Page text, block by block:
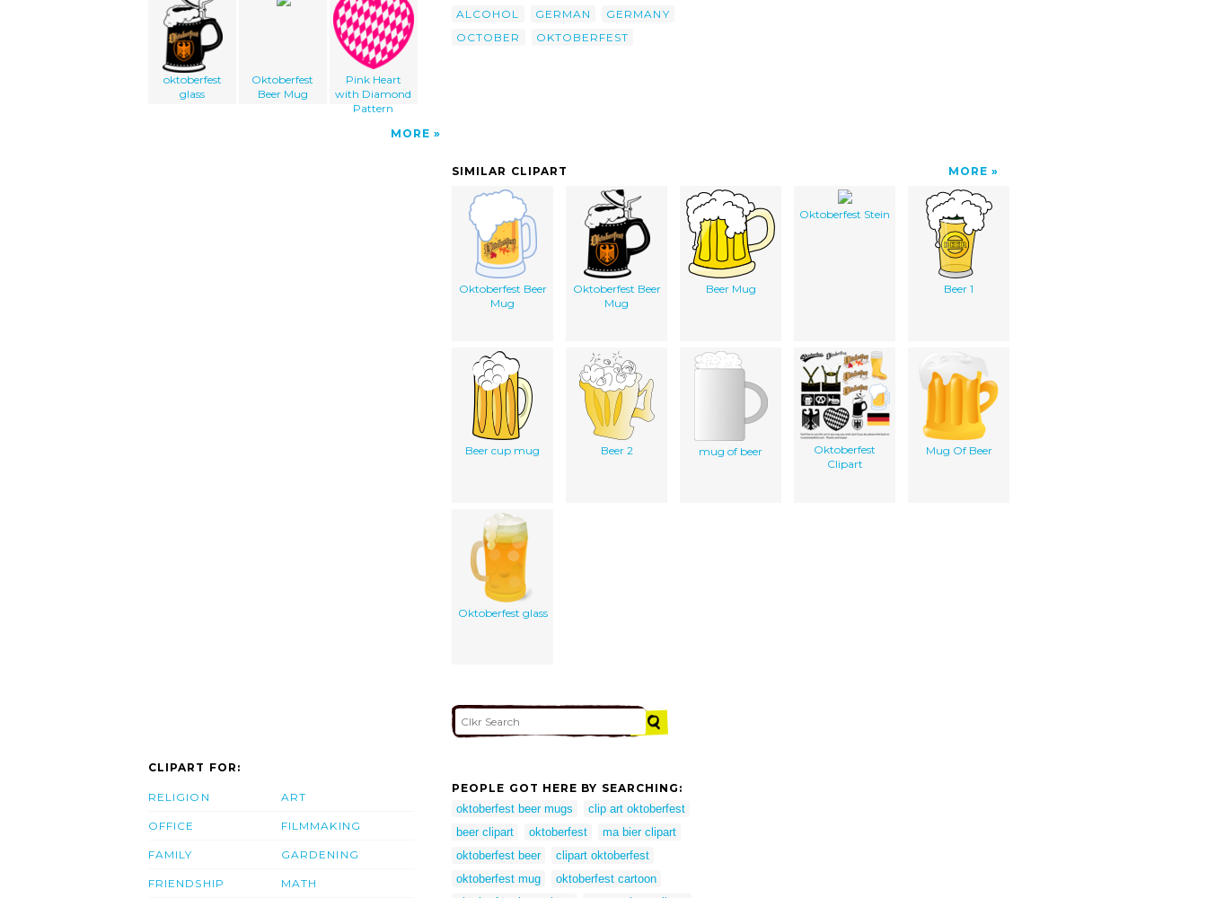
oktoberfest
glass
Oktoberfest
Beer Mug
Pink Heart
with Diamond
Pattern
MORE
ALCOHOL
GERMAN
GERMANY
OCTOBER
OKTOBERFEST
SIMILAR CLIPART MORE
Oktoberfest Beer
Mug
Oktoberfest Beer
Mug
Beer Mug
Oktoberfest Stein
Beer 1
Beer cup mug Beer 2 mug of beer
Oktoberfest
Clipart
Mug Of Beer
Oktoberfest glass
CLIPART FOR:
RELIGION
OFFICE
FAMILY
FRIENDSHIP
ART
FILMMAKING
GARDENING
MATH
PEOPLE GOT HERE BY SEARCHING:
oktoberfest beer mugs
clip art oktoberfest
beer clipart
oktoberfest
ma bier clipart
oktoberfest beer
clipart oktoberfest
oktoberfest mug
oktoberfest cartoon